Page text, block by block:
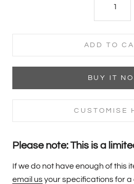
ADD TO
BUY IT
CUSTOMISE
Please note: This is a
If we do not have enough of this
email usyour specifications for